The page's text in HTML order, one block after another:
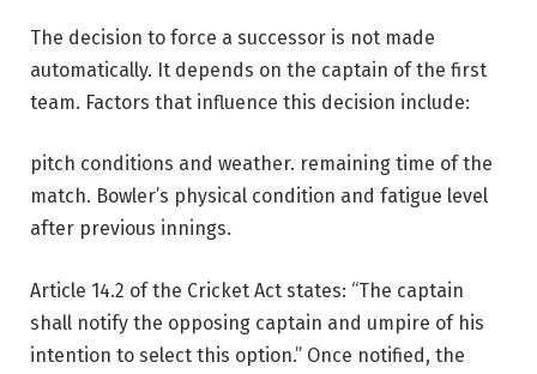
The decision to force a successor is not made
automatically. It depends on the captain of the first
team. Factors that influence this decision include:
pitch conditions and weather. remaining time of the
match. Bowler’s physical condition and fatigue level
after previous innings.
Article 14.2 of the Cricket Act states: “The captain
shall notify the opposing captain and umpire of his
intention to select this option.” Once notified, the